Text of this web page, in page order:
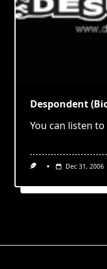
Despondent
You can listen
Dec 31, 2006